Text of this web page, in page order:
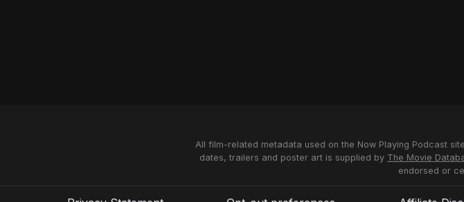
All film-related metadata used on the Now Playing Podcast
dates, trailers and poster art is supplied by The Movie
endorsed or